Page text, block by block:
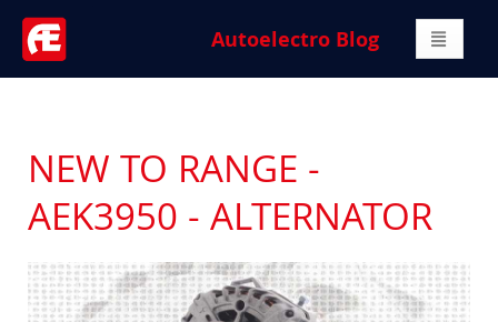
Autoelectro Blog
NEW TO RANGE -
AEK3950 - ALTERNATOR